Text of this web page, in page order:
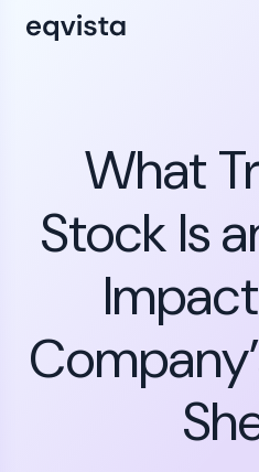
What
Stock Is